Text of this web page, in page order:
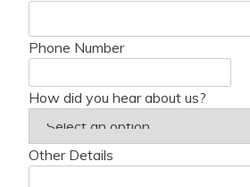
Phone Number
How did you hear about us?
Other Details